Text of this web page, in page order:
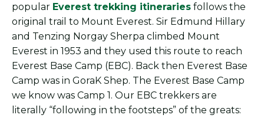
popular Everest trekking itineraries follows the
original trail to Mount Everest. Sir Edmund Hillary
and Tenzing Norgay Sherpa climbed Mount
Everest in 1953 and they used this route to reach
Everest Base Camp (EBC). Back then Everest Base
Camp was in GoraK Shep. The Everest Base Camp
we know was Camp 1. Our EBC trekkers are
literally “following in the footsteps” of the greats: